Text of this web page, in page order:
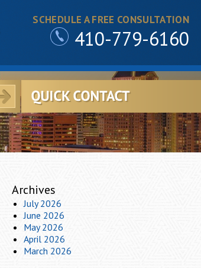
SCHEDULE A FREE CONSULTATION
410-779-6160
Archives
July 2026
June 2026
May 2026
April 2026
March 2026